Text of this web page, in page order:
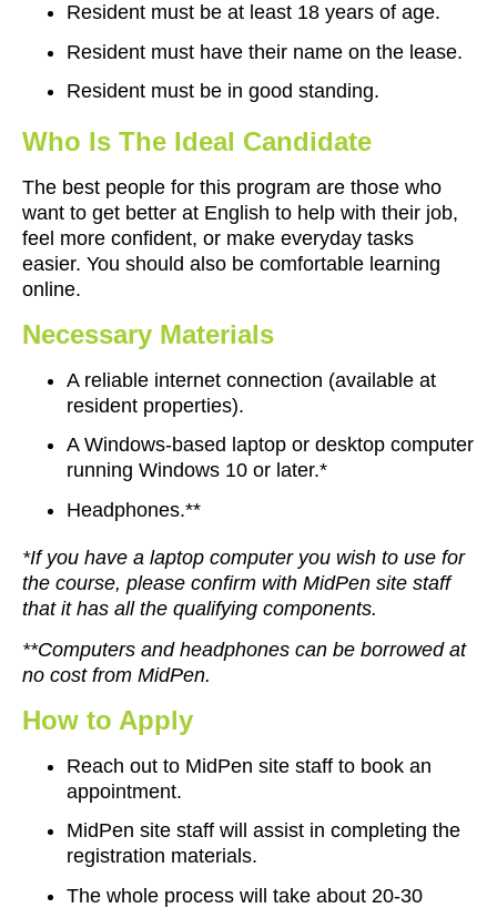
Resident must be at least 18 years of age.
Resident must have their name on the lease.
Resident must be in good standing.
Who Is The Ideal Candidate
The best people for this program are those who
want to get better at English to help with their job,
feel more confident, or make everyday tasks
easier. You should also be comfortable learning
online.
Necessary Materials
A reliable internet connection (available at
resident properties).
A Windows-based laptop or desktop computer
running Windows 10 or later.*
Headphones.**
*If you have a laptop computer you wish to use for
the course, please confirm with MidPen site staff
that it has all the qualifying components.
**Computers and headphones can be borrowed at
no cost from MidPen.
How to Apply
Reach out to MidPen site staff to book an
appointment.
MidPen site staff will assist in completing the
registration materials.
The whole process will take about 20-30